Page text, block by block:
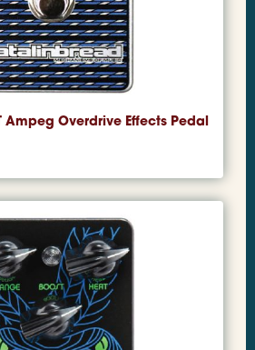
Ampeg Overdrive Effects Pedal